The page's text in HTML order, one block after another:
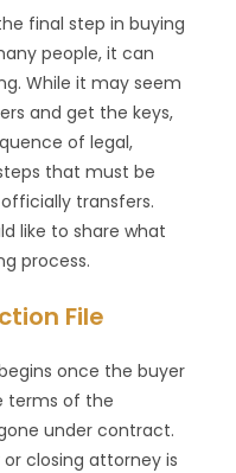
final step in buying
people, it can
While it may seem
and get the keys,
of legal,
that must be
transfers.
like to share what
process.
File
once the buyer
terms of the
under contract.
closing attorney is